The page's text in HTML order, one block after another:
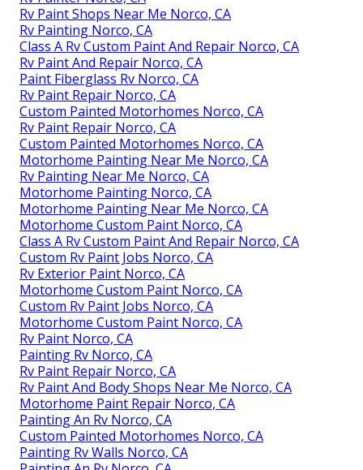
Rv Paint Shops Near Me Norco, CA
Rv Painting Norco, CA
Class A Rv Custom Paint And Repair Norco, CA
Rv Paint And Repair Norco, CA
Paint Fiberglass Rv Norco, CA
Rv Paint Repair Norco, CA
Custom Painted Motorhomes Norco, CA
Rv Paint Repair Norco, CA
Custom Painted Motorhomes Norco, CA
Motorhome Painting Near Me Norco, CA
Rv Painting Near Me Norco, CA
Motorhome Painting Norco, CA
Motorhome Painting Near Me Norco, CA
Motorhome Custom Paint Norco, CA
Class A Rv Custom Paint And Repair Norco, CA
Custom Rv Paint Jobs Norco, CA
Rv Exterior Paint Norco, CA
Motorhome Custom Paint Norco, CA
Custom Rv Paint Jobs Norco, CA
Motorhome Custom Paint Norco, CA
Rv Paint Norco, CA
Painting Rv Norco, CA
Rv Paint Repair Norco, CA
Rv Paint And Body Shops Near Me Norco, CA
Motorhome Paint Repair Norco, CA
Painting An Rv Norco, CA
Custom Painted Motorhomes Norco, CA
Painting Rv Walls Norco, CA